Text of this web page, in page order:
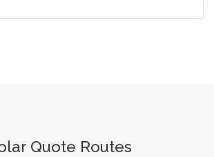
Quote Routes